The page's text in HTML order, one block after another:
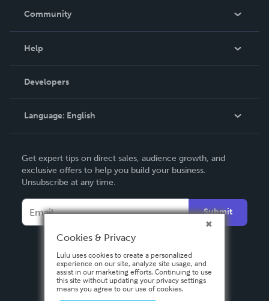
In The News
Community
Podcast
Help
Order Lookup
Knowledge Base
Contact Support
Developers
Language: English
Deutsch
Français
Español
Get expert tips on direct sales, audience growth, and
exclusive offers to help you build your business.
Unsubscribe at any time.
Submit
Cookies & Privacy
Lulu uses cookies to create a personalized
experience on our site, analyze site usage, and
assist in our marketing efforts. Continuing to use
this site without updating your privacy settings
means you agree to our use of cookies.